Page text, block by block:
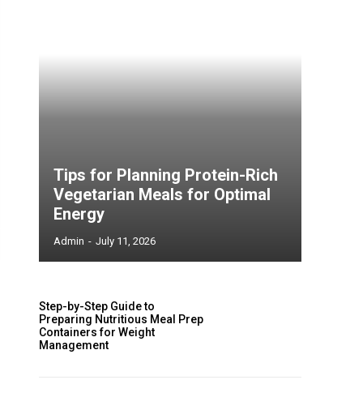
Tips for Planning Protein-Rich
Vegetarian Meals for Optimal
Energy
Admin - July 11, 2026
Step-by-Step Guide to
Preparing Nutritious Meal Prep
Containers for Weight
Management